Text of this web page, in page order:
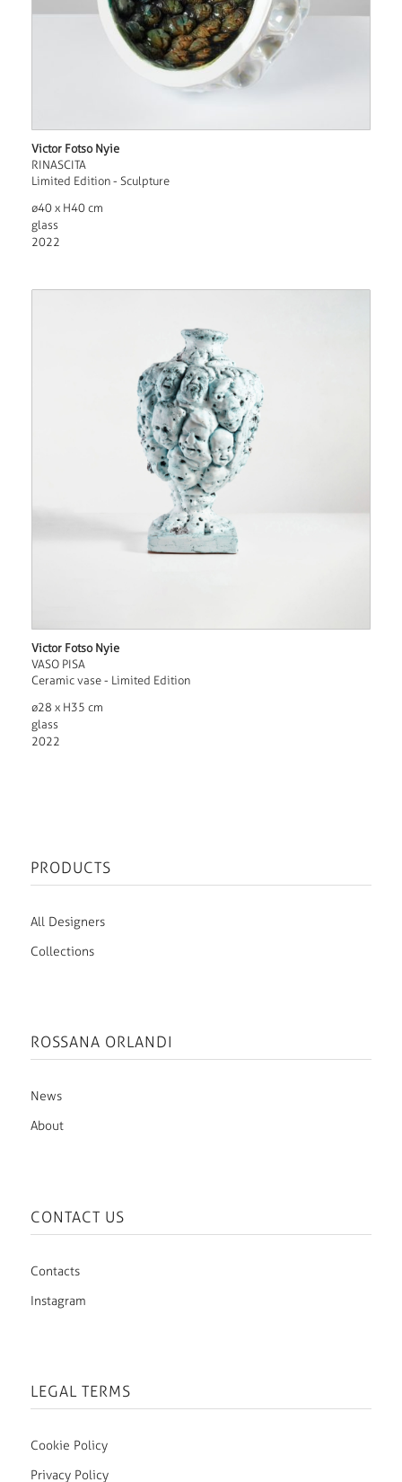
Victor Fotso Nyie
RINASCITA
Limited Edition - Sculpture
ø40 x H40 cm
glass
2022
Victor Fotso Nyie
VASO PISA
Ceramic vase - Limited Edition
ø28 x H35 cm
glass
2022
PRODUCTS
All Designers
Collections
ROSSANA ORLANDI
News
About
CONTACT US
Contacts
Instagram
LEGAL TERMS
Cookie Policy
Privacy Policy